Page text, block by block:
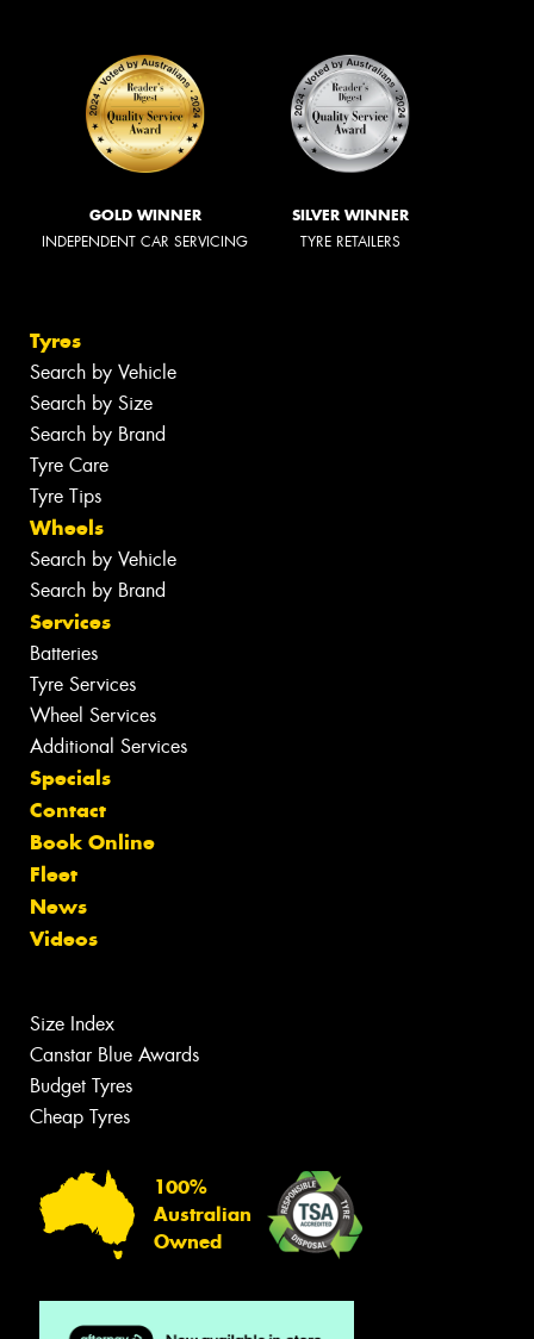
GOLD WINNER
INDEPENDENT CAR SERVICING
SILVER WINNER
TYRE RETAILERS
Tyres
Search by Vehicle
Search by Size
Search by Brand
Tyre Care
Tyre Tips
Wheels
Search by Vehicle
Search by Brand
Services
Batteries
Tyre Services
Wheel Services
Additional Services
Specials
Contact
Book Online
Fleet
News
Videos
Size Index
Canstar Blue Awards
Budget Tyres
Cheap Tyres
100%
Australian
Owned